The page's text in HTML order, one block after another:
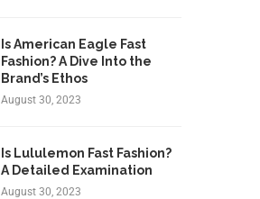
Is American Eagle Fast
Fashion? A Dive Into the
Brand’s Ethos
August 30, 2023
Is Lululemon Fast Fashion?
A Detailed Examination
August 30, 2023